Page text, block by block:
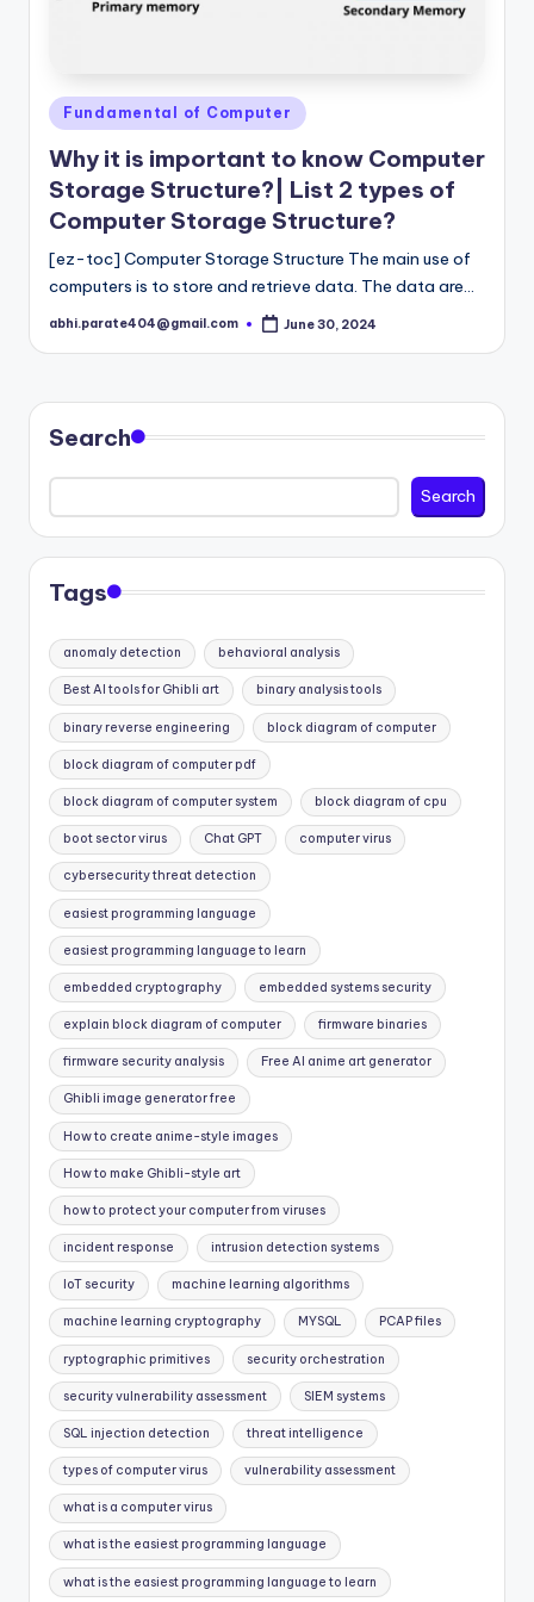
Posted
in
Fundamental of Computer
Why it is important to know Computer
Storage Structure?| List 2 types of
Computer Storage Structure?
[ez-toc] Computer Storage Structure The main use of
computers is to store and retrieve data. The data are…
Posted
abhi.parate404@gmail.com June 30, 2024
Search
Search
Tags
anomaly detection behavioral analysis
Best AI tools for Ghibli art binary analysis tools
binary reverse engineering block diagram of computer
block diagram of computer pdf
block diagram of computer system block diagram of cpu
boot sector virus Chat GPT computer virus
cybersecurity threat detection
easiest programming language
easiest programming language to learn
embedded cryptography embedded systems security
explain block diagram of computer firmware binaries
firmware security analysis Free AI anime art generator
Ghibli image generator free
How to create anime-style images
How to make Ghibli-style art
how to protect your computer from viruses
incident response intrusion detection systems
IoT security machine learning algorithms
machine learning cryptography MYSQL PCAP files
ryptographic primitives security orchestration
security vulnerability assessment SIEM systems
SQL injection detection threat intelligence
types of computer virus vulnerability assessment
what is a computer virus
what is the easiest programming language
what is the easiest programming language to learn